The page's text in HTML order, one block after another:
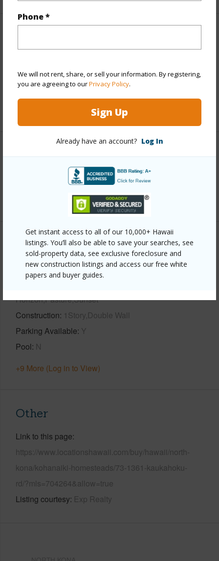
Phone *
We will not rent, share, or sell your information. By registering,
you are agreeing to ourPrivacy Policy.
Sign Up
Already have an account? Log In
Get instant access to all of our 10,000+ Hawaii
listings. You’ll also be able to save your searches, see
sold-property data, see exclusive foreclosure and
new construction listings and access our free white
papers and buyer guides.
Taxes
$6,502
+3 More (Log in to View)
Interior Features
+1 More (Log in to View)
Property Features
Year Built 2002
Horizon,Pasture,Sunset
Construction 1Story,Double Wall
Parking Available Y
Pool N
+9 More (Log in to View)
Other
Link to this page
https://www.locationshawaii.com/buy/hawaii/north-
kona/kohanaiki-homesteads/73-1361-kaukahoku-
rd/?mls=704264&allow=true
Listing courtesy Exp Realty